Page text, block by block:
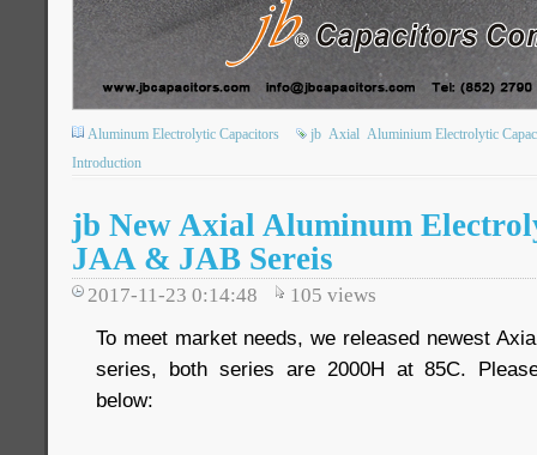
Aluminum Electrolytic Capacitors jb Axial Aluminium Electrolytic
Introduction
jb New Axial Aluminum
JAA & JAB Sereis
2017-11-23 0:14:48 105 views
To meet market needs, we released newest
series, both series are 2000H at 85C.
below: